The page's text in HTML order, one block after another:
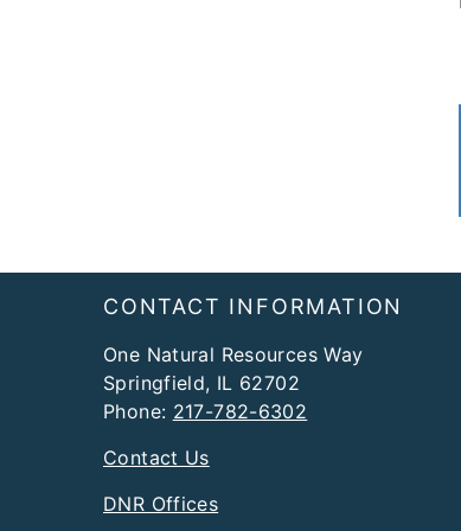
FooterCONTACT INFORMATION
One Natural Resources Way
Springfield, IL 62702
Phone: 217-782-6302
Contact Us
DNR Offices